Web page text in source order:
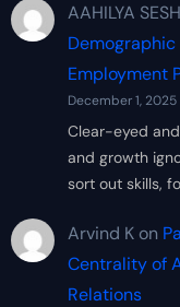
AAHILYA
Demographic
Employment
December 1, 2025
Clear-eyed
and growth
sort out skills,
Arvind Kon
Centrality of
Relations